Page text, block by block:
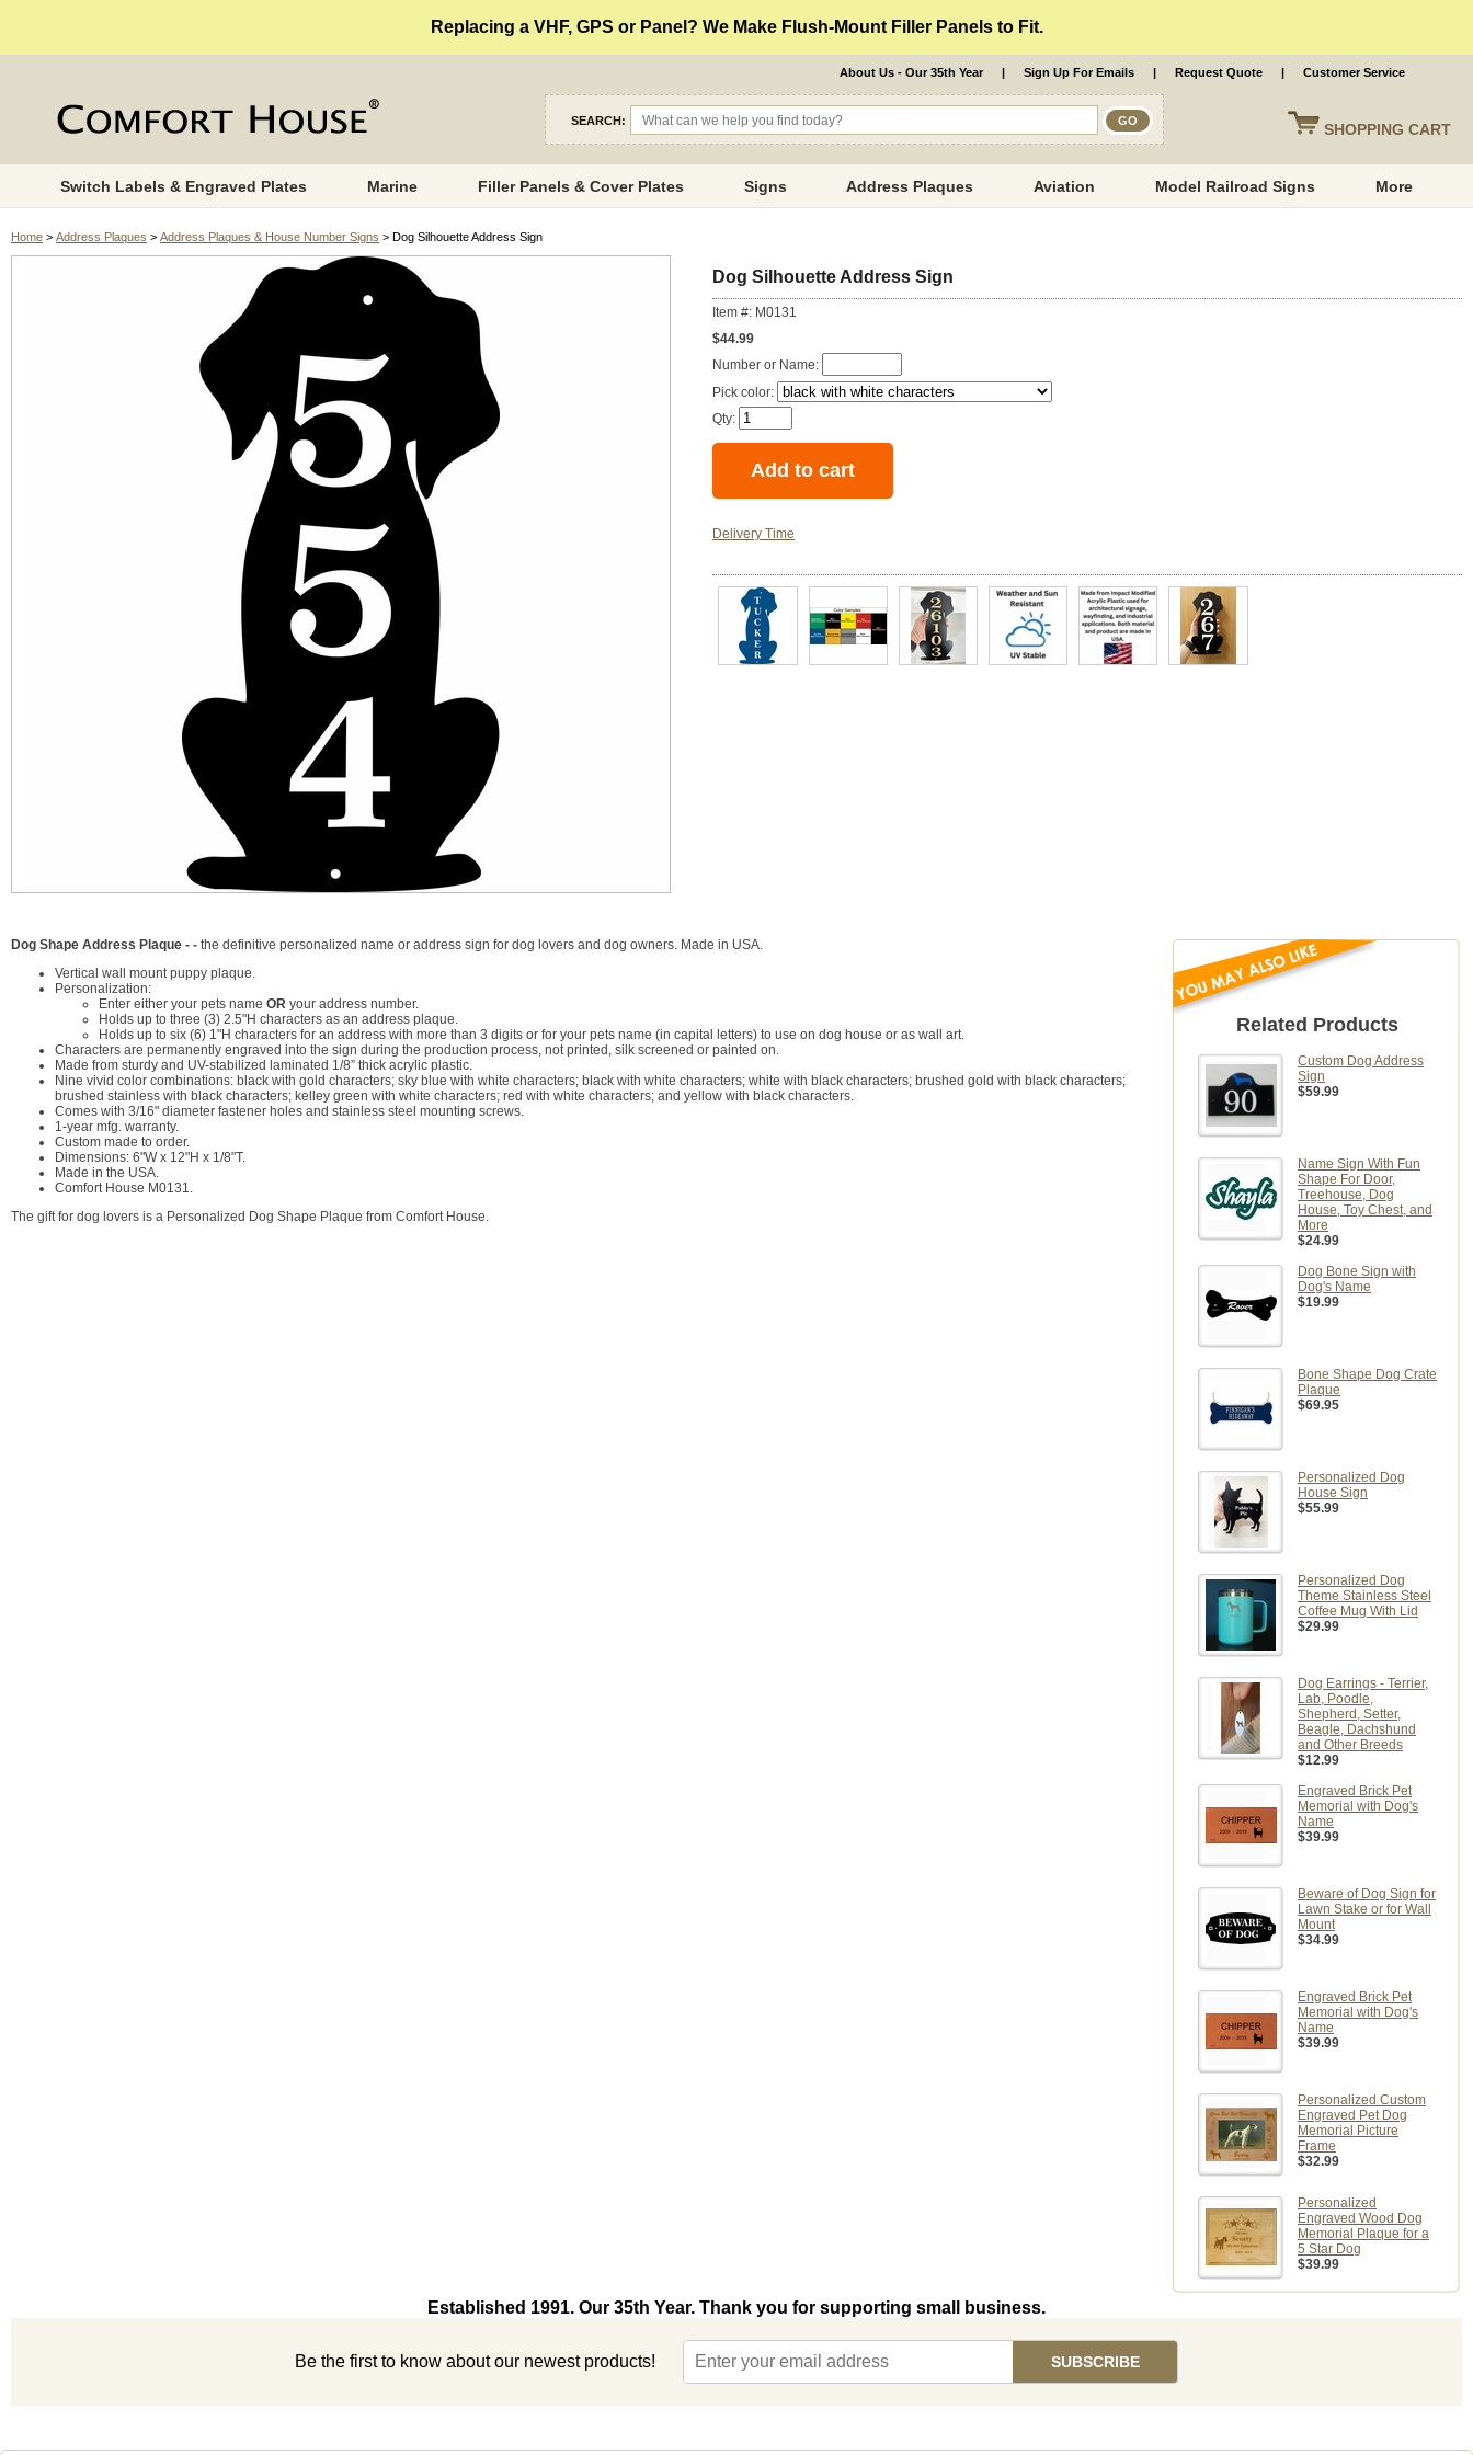
Replacing a VHF, GPS or Panel? We Make Flush-Mount Filler Panels to Fit.
SHOPPING CART
About Us - Our 35th Year | Sign Up For Emails | Request Quote | Customer Service
SEARCH:
Switch Labels & Engraved Plates Marine Filler Panels & Cover Plates Signs Address Plaques Aviation Model Railroad Signs More
Home > Address Plaques > Address Plaques & House Number Signs > Dog Silhouette Address Sign
Dog Silhouette Address Sign
Item #: M0131
$44.99
Number or Name:
Pick color:
Qty:
Delivery Time
Dog Shape Address Plaque - - the definitive personalized name or address sign for dog lovers and dog owners. Made in USA.
Vertical wall mount puppy plaque.
Personalization:
Enter either your pets name OR your address number.
Holds up to three (3) 2.5"H characters as an address plaque.
Holds up to six (6) 1"H characters for an address with more than 3 digits or for your pets name (in capital letters) to use on dog house or as wall art.
Characters are permanently engraved into the sign during the production process, not printed, silk screened or painted on.
Made from sturdy and UV-stabilized laminated 1/8” thick acrylic plastic.
Nine vivid color combinations: black with gold characters; sky blue with white characters; black with white characters; white with black characters; brushed gold with black characters;
brushed stainless with black characters; kelley green with white characters; red with white characters; and yellow with black characters.
Comes with 3/16" diameter fastener holes and stainless steel mounting screws.
1-year mfg. warranty.
Custom made to order.
Dimensions: 6"W x 12"H x 1/8"T.
Made in the USA.
Comfort House M0131.
The gift for dog lovers is a Personalized Dog Shape Plaque from Comfort House.
Related Products
Custom Dog Address
Sign
$59.99
Name Sign With Fun
Shape For Door,
Treehouse, Dog
House, Toy Chest, and
More
$24.99
Dog Bone Sign with
Dog's Name
$19.99
Bone Shape Dog Crate
Plaque
$69.95
Personalized Dog
House Sign
$55.99
Personalized Dog
Theme Stainless Steel
Coffee Mug With Lid
$29.99
Dog Earrings - Terrier,
Lab, Poodle,
Shepherd, Setter,
Beagle, Dachshund
and Other Breeds
$12.99
Engraved Brick Pet
Memorial with Dog's
Name
$39.99
Beware of Dog Sign for
Lawn Stake or for Wall
Mount
$34.99
Engraved Brick Pet
Memorial with Dog's
Name
$39.99
Personalized Custom
Engraved Pet Dog
Memorial Picture
Frame
$32.99
Personalized
Engraved Wood Dog
Memorial Plaque for a
5 Star Dog
$39.99
Established 1991. Our 35th Year. Thank you for supporting small business.
Be the first to know about our newest products!